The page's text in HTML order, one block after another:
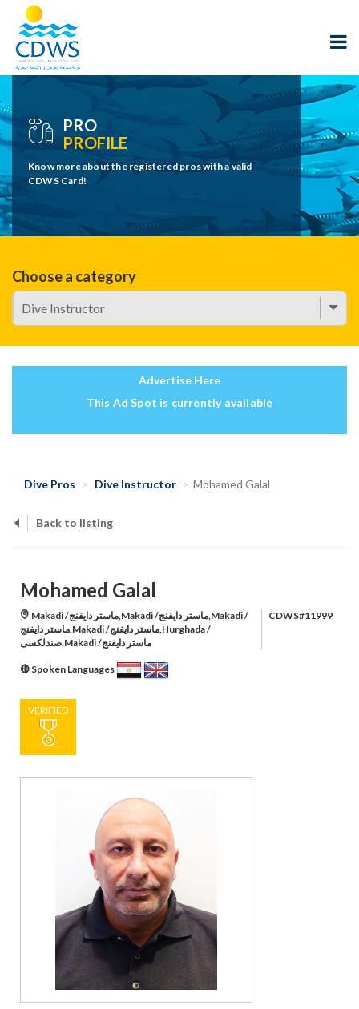
PRO
PROFILE
Know more about the registered pros with a valid
CDWS Card!
Choose a category
Advertise Here
This Ad Spot is currently available
Dive Pros Dive Instructor Mohamed Galal
Back to listing
Mohamed Galal
Makadi /ماستر دايفنج,Makadi /ماستر دايفنج,Makadi /
ماستر دايفنج,Makadi /ماستر دايفنج,Hurghada /
صندلكسى,Makadi /ماستر دايفنج
CDWS#11999
Spoken Languages
VERIFIED